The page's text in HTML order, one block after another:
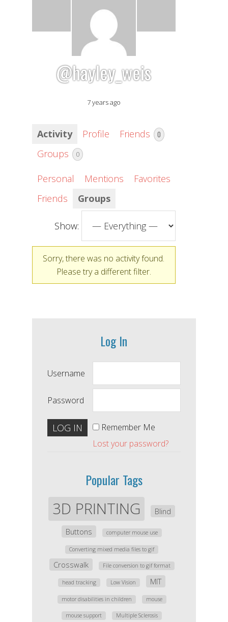
@hayley_weis
7 years ago
Activity Profile Friends 0
Groups 0
Personal Mentions
Favorites
Friends
Groups
Show:
Sorry, there was no activity found.
Please try a different filter.
Log In
Username
Password
Remember Me
Lost your password?
Popular Tags
3D PRINTING
Blind
Buttons
computer mouse use
Converting mixed media files to gif
Crosswalk File conversion to gif format
head tracking Low Vision MIT
motor disabilities in children mouse
mouse support Multiple Sclerosis